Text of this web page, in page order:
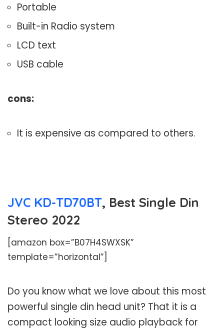
Portable
Built-in Radio system
LCD text
USB cable
cons:
It is expensive as compared to others.
JVC KD-TD70BT, Best Single Din
Stereo 2022
[amazon box=”B07H4SWXSK”
template=”horizontal”]
Do you know what we love about this most
powerful single din head unit? That it is a
compact looking size audio playback for